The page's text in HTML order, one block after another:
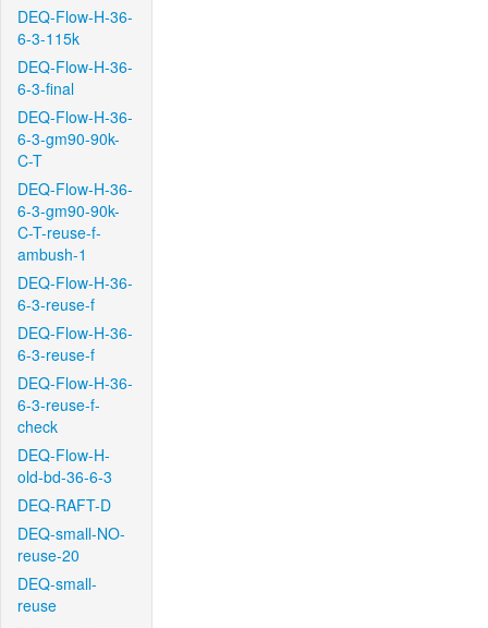
DEQ-Flow-H-36-
6-3-115k
DEQ-Flow-H-36-
6-3-final
DEQ-Flow-H-36-
6-3-gm90-90k-
C-T
DEQ-Flow-H-36-
6-3-gm90-90k-
C-T-reuse-f-
ambush-1
DEQ-Flow-H-36-
6-3-reuse-f
DEQ-Flow-H-36-
6-3-reuse-f
DEQ-Flow-H-36-
6-3-reuse-f-
check
DEQ-Flow-H-
old-bd-36-6-3
DEQ-RAFT-D
DEQ-small-NO-
reuse-20
DEQ-small-
reuse